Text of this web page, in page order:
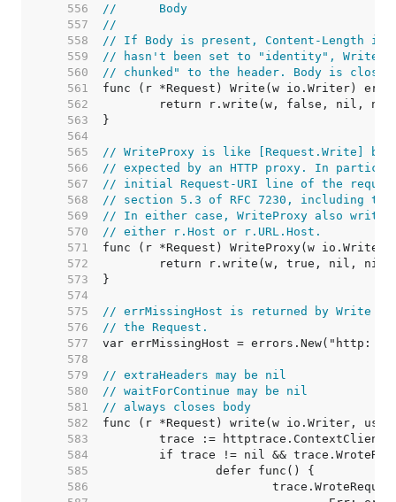
   556
//	Body
   557
//
   558
// If Body is present, Content-Length is
   559
// hasn't been set to "identity", Write
   560
// chunked" to the header. Body is
   561
   562
   563
   564
   565
// WriteProxy is like [Request.Write]
   566
// expected by an HTTP proxy. In
   567
// initial Request-URI line of the
   568
// section 5.3 of RFC 7230, including the
   569
// In either case, WriteProxy also writes
   570
// either r.Host or r.URL.Host.
   571
   572
   573
   574
   575
// errMissingHost is returned by Write
   576
// the Request.
   577
   578
   579
// extraHeaders may be nil
   580
// waitForContinue may be nil
   581
// always closes body
   582
   583
   584
   585
   586